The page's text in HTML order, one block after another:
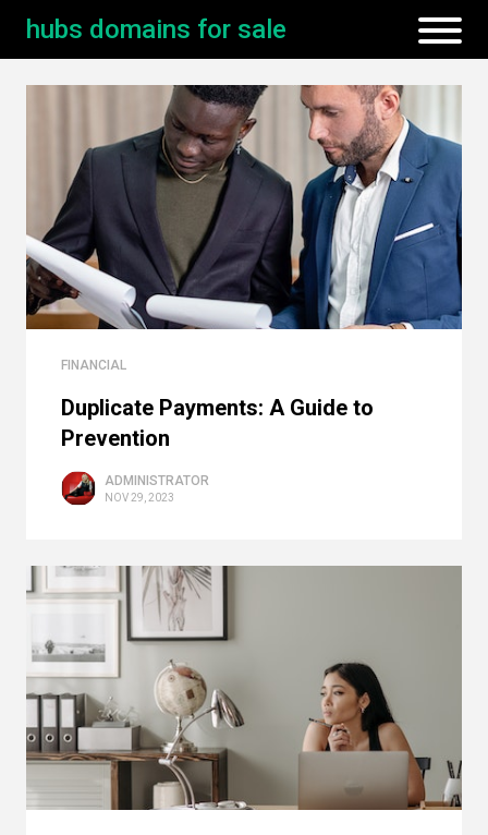
hubs domains for sale
FINANCIAL
Duplicate Payments: A Guide to
Prevention
ADMINISTRATOR
NOV 29, 2023